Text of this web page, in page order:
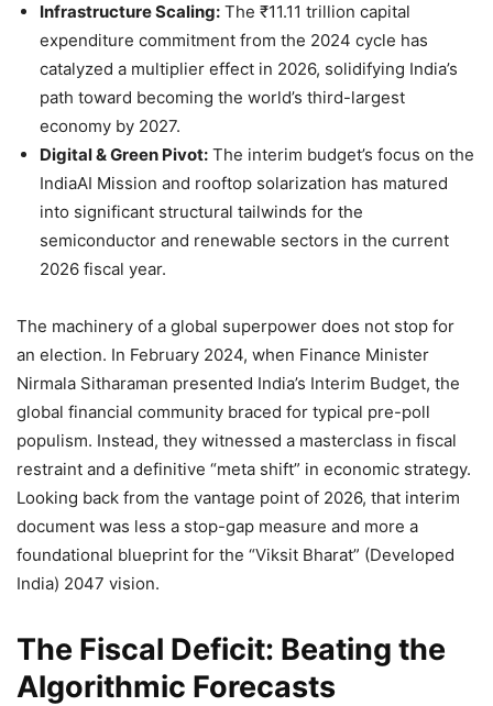
Infrastructure Scaling: The ₹11.11 trillion capital
expenditure commitment from the 2024 cycle has
catalyzed a multiplier effect in 2026, solidifying India’s
path toward becoming the world’s third-largest
economy by 2027.
Digital & Green Pivot: The interim budget’s focus on the
IndiaAI Mission and rooftop solarization has matured
into significant structural tailwinds for the
semiconductor and renewable sectors in the current
2026 fiscal year.
The machinery of a global superpower does not stop for
an election. In February 2024, when Finance Minister
Nirmala Sitharaman presented India’s Interim Budget, the
global financial community braced for typical pre-poll
populism. Instead, they witnessed a masterclass in fiscal
restraint and a definitive “meta shift” in economic strategy.
Looking back from the vantage point of 2026, that interim
document was less a stop-gap measure and more a
foundational blueprint for the “Viksit Bharat” (Developed
India) 2047 vision.
The Fiscal Deficit: Beating the
Algorithmic Forecasts